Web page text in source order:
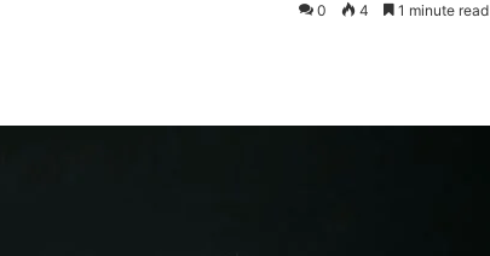
0 4 1 minute read